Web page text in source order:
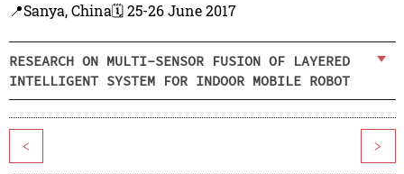
📍Sanya, China🗓️ 25-26 June 2017
RESEARCH ON MULTI-SENSOR FUSION OF LAYERED
INTELLIGENT SYSTEM FOR INDOOR MOBILE ROBOT
< >